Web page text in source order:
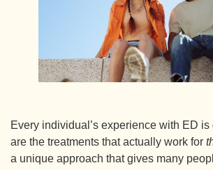
Every individual’s experience with ED
are the treatments that actually work for
a unique approach that gives many